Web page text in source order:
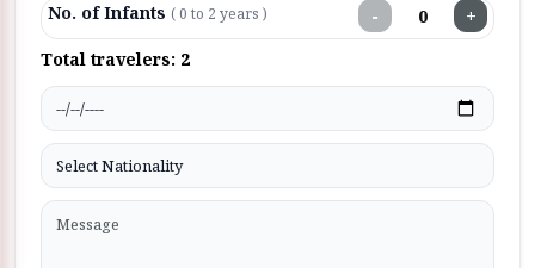
No. of Infants ( 0 to 2 years ) − +
Total travelers: 2